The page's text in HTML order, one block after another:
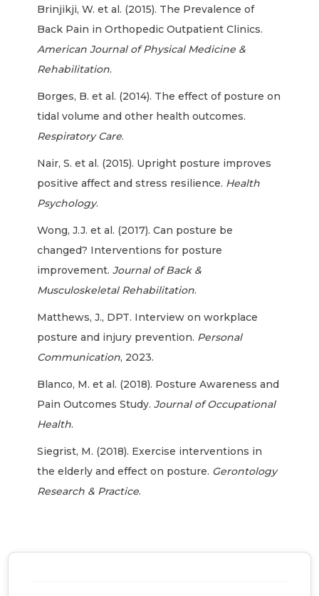
Brinjikji, W. et al. (2015). The Prevalence of
Back Pain in Orthopedic Outpatient Clinics.
American Journal of Physical Medicine &
Rehabilitation.
Borges, B. et al. (2014). The effect of posture on
tidal volume and other health outcomes.
Respiratory Care.
Nair, S. et al. (2015). Upright posture improves
positive affect and stress resilience. Health
Psychology.
Wong, J.J. et al. (2017). Can posture be
changed? Interventions for posture
improvement.Journal of Back &
Musculoskeletal Rehabilitation.
Matthews, J., DPT. Interview on workplace
posture and injury prevention. Personal
Communication, 2023.
Blanco, M. et al. (2018). Posture Awareness and
Pain Outcomes Study.Journal of Occupational
Health.
Siegrist, M. (2018). Exercise interventions in
the elderly and effect on posture. Gerontology
Research & Practice.